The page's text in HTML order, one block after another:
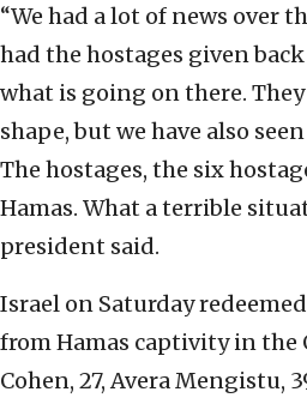
“We had a lot of news over
had the hostages given
what is going on there.
shape, but we have also
The hostages, the six
Hamas. What a terrible
president said.
Israel on Saturday
from Hamas captivity in the
Cohen, 27, Avera Mengistu,